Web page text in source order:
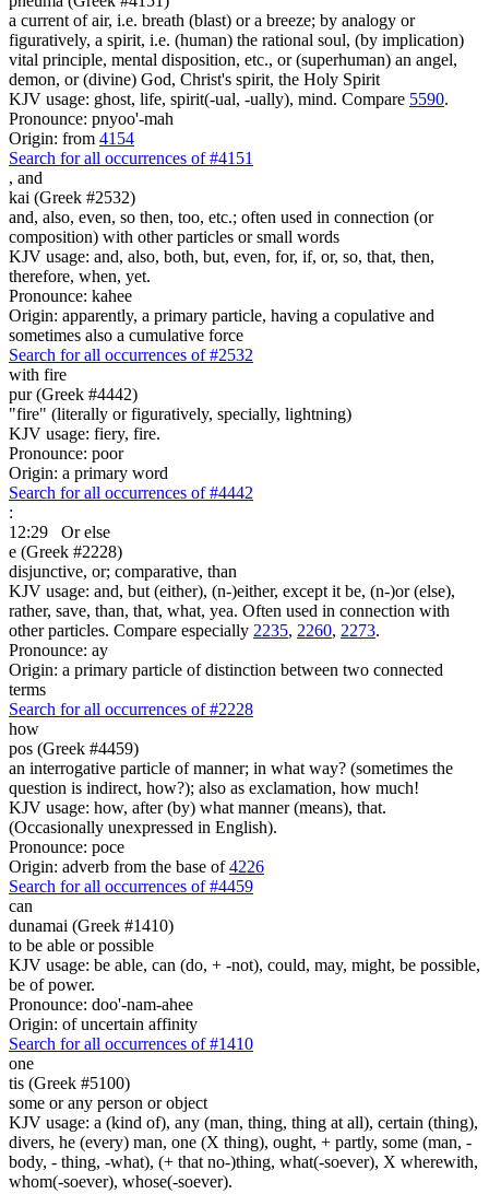
a current of air, i.e. breath (blast) or a breeze; by analogy or
figuratively, a spirit, i.e. (human) the rational soul, (by implication)
vital principle, mental disposition, etc., or (superhuman) an angel,
demon, or (divine) God, Christ's spirit, the Holy Spirit
KJV usage: ghost, life, spirit(-ual, -ually), mind. Compare 5590.
Pronounce: pnyoo'-mah
Origin: from 4154
Search for all occurrences of #4151
, and
kai (Greek #2532)
and, also, even, so then, too, etc.; often used in connection (or
composition) with other particles or small words
KJV usage: and, also, both, but, even, for, if, or, so, that, then,
therefore, when, yet.
Pronounce: kahee
Origin: apparently, a primary particle, having a copulative and
sometimes also a cumulative force
Search for all occurrences of #2532
with fire
pur (Greek #4442)
"fire" (literally or figuratively, specially, lightning)
KJV usage: fiery, fire.
Pronounce: poor
Origin: a primary word
Search for all occurrences of #4442
:
12:29
Or else
e (Greek #2228)
disjunctive, or; comparative, than
KJV usage: and, but (either), (n-)either, except it be, (n-)or (else),
rather, save, than, that, what, yea. Often used in connection with
other particles. Compare especially 2235, 2260, 2273.
Pronounce: ay
Origin: a primary particle of distinction between two connected
terms
Search for all occurrences of #2228
how
pos (Greek #4459)
an interrogative particle of manner; in what way? (sometimes the
question is indirect, how?); also as exclamation, how much!
KJV usage: how, after (by) what manner (means), that.
(Occasionally unexpressed in English).
Pronounce: poce
Origin: adverb from the base of4226
Search for all occurrences of #4459
can
dunamai (Greek #1410)
to be able or possible
KJV usage: be able, can (do, + -not), could, may, might, be possible,
be of power.
Pronounce: doo'-nam-ahee
Origin: of uncertain affinity
Search for all occurrences of #1410
one
tis (Greek #5100)
some or any person or object
KJV usage: a (kind of), any (man, thing, thing at all), certain (thing),
divers, he (every) man, one (X thing), ought, + partly, some (man, -
body, - thing, -what), (+ that no-)thing, what(-soever), X wherewith,
whom(-soever), whose(-soever).